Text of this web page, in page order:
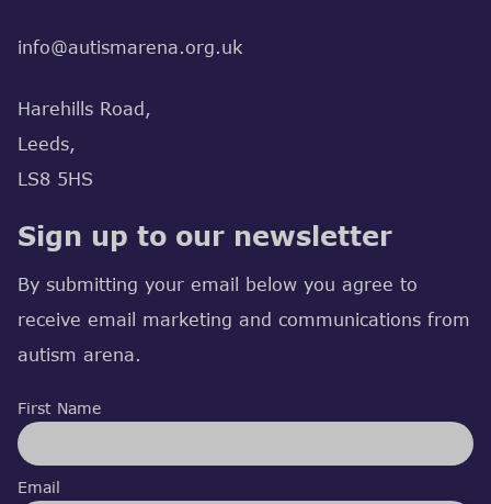
info@autismarena.org.uk
Harehills Road,
Leeds,
LS8 5HS
Sign up to our newsletter
By submitting your email below you agree to
receive email marketing and communications from
autism arena.
First Name
Email